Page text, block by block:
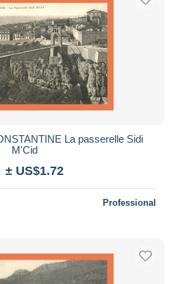
La passerelle Sidi
M'Cid
± US$1.72
Professional